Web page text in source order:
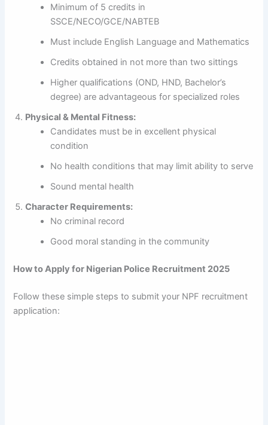
Minimum of 5 credits in
SSCE/NECO/GCE/NABTEB
Must include English Language and Mathematics
Credits obtained in not more than two sittings
Higher qualifications (OND, HND, Bachelor’s
degree) are advantageous for specialized roles
Physical & Mental Fitness:
Candidates must be in excellent physical
condition
No health conditions that may limit ability to serve
Sound mental health
Character Requirements:
No criminal record
Good moral standing in the community
How to Apply for Nigerian Police Recruitment 2025
Follow these simple steps to submit your NPF recruitment
application: